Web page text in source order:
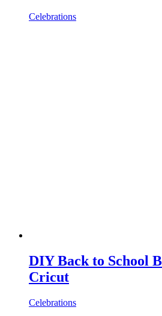
Celebrations
DIY Back to School
Cricut
Celebrations